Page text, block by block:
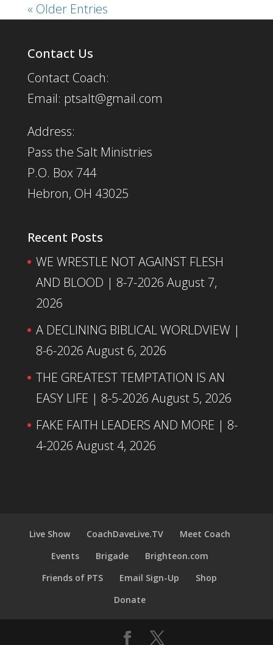
« Older Entries
Contact Us
Contact Coach:
Email: ptsalt@gmail.com
Address:
Pass the Salt Ministries
P.O. Box 744
Hebron, OH 43025
Recent Posts
WE WRESTLE NOT AGAINST FLESH
AND BLOOD | 8-7-2026 August 7,
2026
A DECLINING BIBLICAL WORLDVIEW |
8-6-2026 August 6, 2026
THE GREATEST TEMPTATION IS AN
EASY LIFE | 8-5-2026 August 5, 2026
FAKE FAITH LEADERS AND MORE | 8-
4-2026 August 4, 2026
Live Show CoachDaveLive.TV
Meet Coach
Events
Brigade
Brighteon.com
Friends of PTS
Email Sign-Up
Shop
Donate